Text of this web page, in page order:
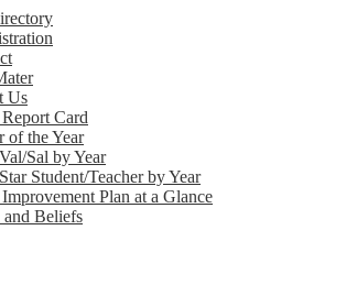
Us
Card
of the Year
Sal by Year
Student/Teacher by Year
Plan at a Glance
and Beliefs